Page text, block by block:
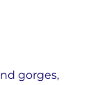
gorges,